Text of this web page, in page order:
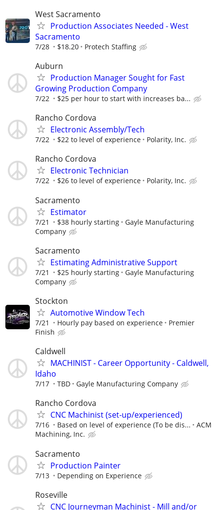
West Sacramento
Production Associates Needed - West
Sacramento
7/28 $18.20 Protech Staffing
Auburn
Production Manager Sought for Fast
Growing Production Company
7/22 $25 per hour to start with increases ba...
Rancho Cordova
Electronic Assembly/Tech
7/22 $22 to level of experience Polarity, Inc.
Rancho Cordova
Electronic Technician
7/22 $26 to level of experience Polarity, Inc.
Sacramento
Estimator
7/21 $38 hourly starting
Gayle Manufacturing
Company
Sacramento
Estimating Administrative Support
7/21 $25 hourly starting
Gayle Manufacturing
Company
Stockton
Automotive Window Tech
7/21 Hourly pay based on experience
Premier
Finish
Caldwell
MACHINIST - Career Opportunity - Caldwell,
Idaho
7/17 TBD Gayle Manufacturing Company
Rancho Cordova
CNC Machinist (set-up/experienced)
7/16 Based on level of experience (To be dis...
ACM
Machining, Inc.
Sacramento
Production Painter
7/13 Depending on Experience
Roseville
CNC Journeyman Machinist - Mill and/or